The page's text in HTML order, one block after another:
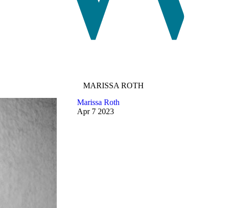
MARISSA ROTH
Marissa Roth
Apr 7 2023